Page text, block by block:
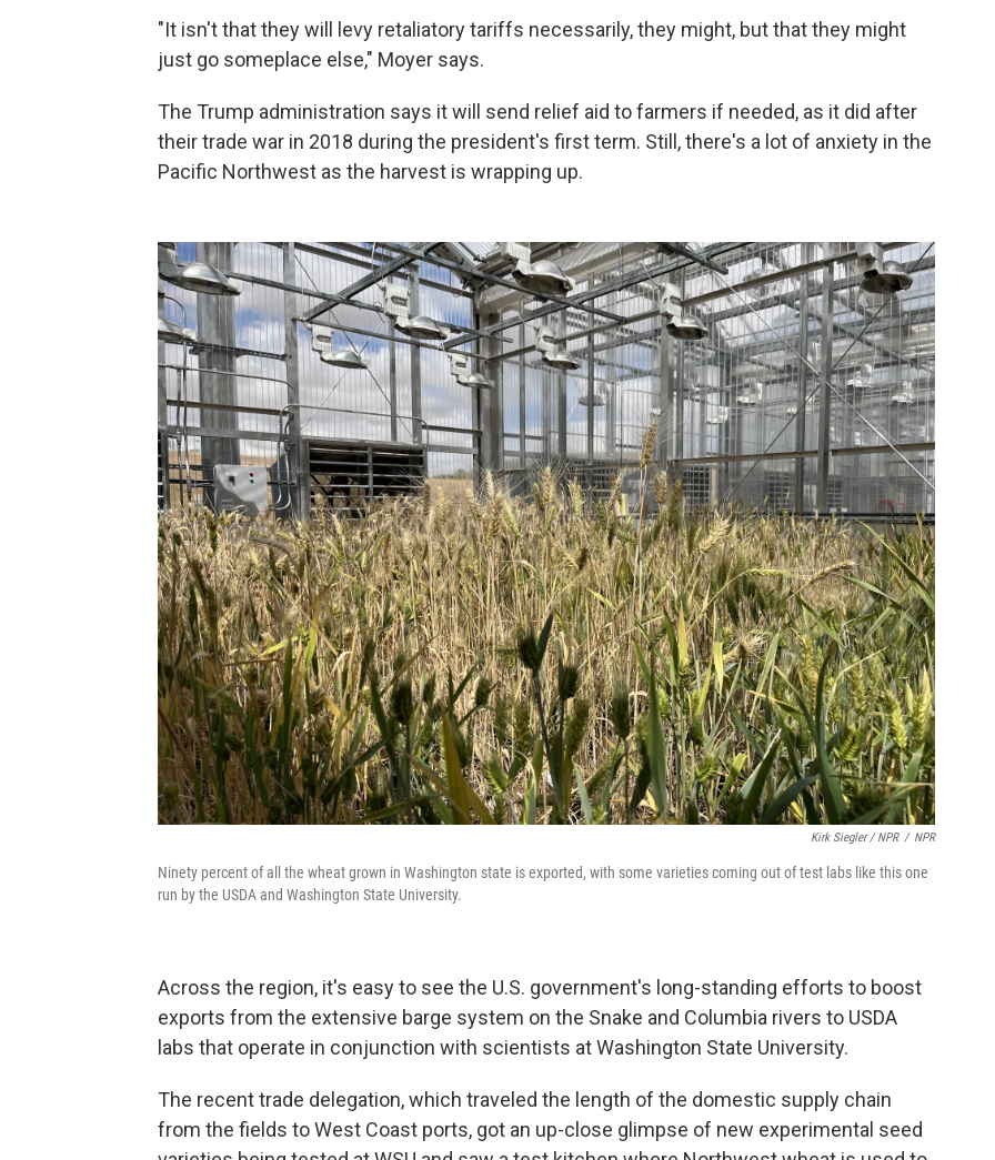
"It isn't that they will levy retaliatory tariffs necessarily, they might, but that they might
just go someplace else," Moyer says.
The Trump administration says it will send relief aid to farmers if needed, as it did after
their trade war in 2018 during the president's first term. Still, there's a lot of anxiety in the
Pacific Northwest as the harvest is wrapping up.
Kirk Siegler / NPR / NPR
Ninety percent of all the wheat grown in Washington state is exported, with some varieties coming out of test labs like this one
run by the USDA and Washington State University.
Across the region, it's easy to see the U.S. government's long-standing efforts to boost
exports from the extensive barge system on the Snake and Columbia rivers to USDA
labs that operate in conjunction with scientists at Washington State University.
The recent trade delegation, which traveled the length of the domestic supply chain
from the fields to West Coast ports, got an up-close glimpse of new experimental seed